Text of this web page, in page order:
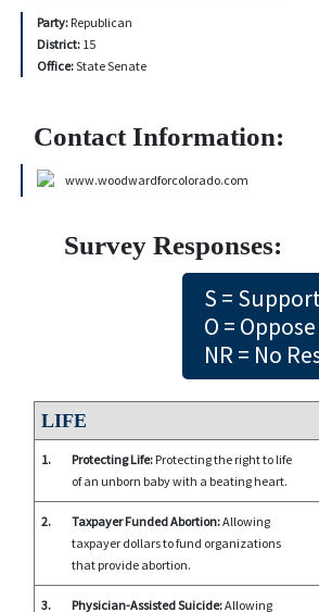
Party: Republican
District: 15
Office:State Senate
Contact Information:
www.woodwardforcolorado.com
Survey Responses:
S =
O = Oppose
NR = No
LIFE
1. Protecting Life: Protecting the right to life
of an unborn baby with a beating heart.
2. Taxpayer Funded Abortion:Allowing
taxpayer dollars to fund organizations
that provide abortion.
3. Physician-Assisted Suicide:Allowing